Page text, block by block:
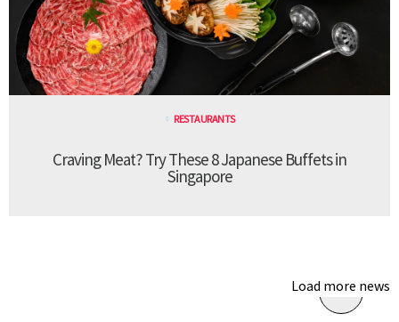
RESTAURANTS
Craving Meat? Try These 8 Japanese Buffets in
Singapore
Load more news